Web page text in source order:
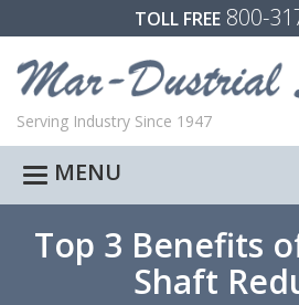
TOLL FREE800-
Serving Industry Since 1947
Toggle
navigation
MENU
Top 3 Benefits
Shaft